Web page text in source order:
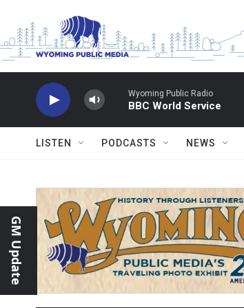
Wyoming Public Radio
BBC World Service
LISTEN PODCASTS NEWS
GM Update